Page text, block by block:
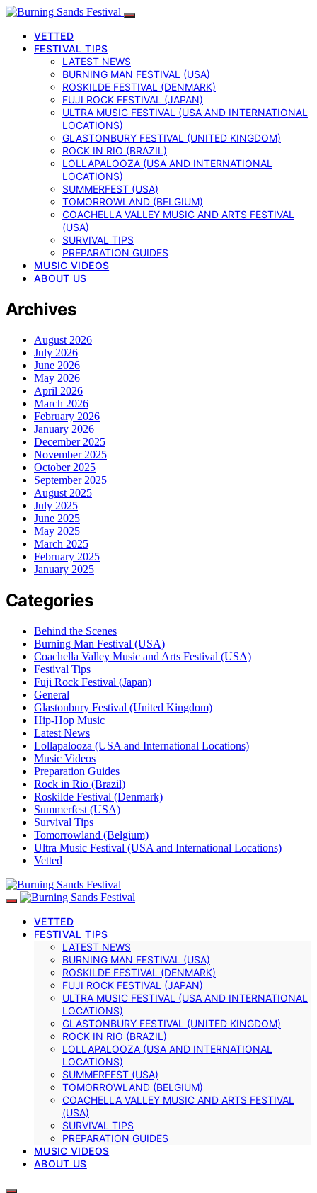
VETTED
FESTIVAL TIPS
LATEST NEWS
BURNING MAN FESTIVAL (USA)
ROSKILDE FESTIVAL (DENMARK)
FUJI ROCK FESTIVAL (JAPAN)
ULTRA MUSIC FESTIVAL (USA AND INTERNATIONAL
LOCATIONS)
GLASTONBURY FESTIVAL (UNITED KINGDOM)
ROCK IN RIO (BRAZIL)
LOLLAPALOOZA (USA AND INTERNATIONAL
LOCATIONS)
SUMMERFEST (USA)
TOMORROWLAND (BELGIUM)
COACHELLA VALLEY MUSIC AND ARTS FESTIVAL
(USA)
SURVIVAL TIPS
PREPARATION GUIDES
MUSIC VIDEOS
ABOUT US
Archives
August 2026
July 2026
June 2026
May 2026
April 2026
March 2026
February 2026
January 2026
December 2025
November 2025
October 2025
September 2025
August 2025
July 2025
June 2025
May 2025
March 2025
February 2025
January 2025
Categories
Behind the Scenes
Burning Man Festival (USA)
Coachella Valley Music and Arts Festival (USA)
Festival Tips
Fuji Rock Festival (Japan)
General
Glastonbury Festival (United Kingdom)
Hip-Hop Music
Latest News
Lollapalooza (USA and International Locations)
Music Videos
Preparation Guides
Rock in Rio (Brazil)
Roskilde Festival (Denmark)
Summerfest (USA)
Survival Tips
Tomorrowland (Belgium)
Ultra Music Festival (USA and International Locations)
Vetted
VETTED
FESTIVAL TIPS
LATEST NEWS
BURNING MAN FESTIVAL (USA)
ROSKILDE FESTIVAL (DENMARK)
FUJI ROCK FESTIVAL (JAPAN)
ULTRA MUSIC FESTIVAL (USA AND INTERNATIONAL
LOCATIONS)
GLASTONBURY FESTIVAL (UNITED KINGDOM)
ROCK IN RIO (BRAZIL)
LOLLAPALOOZA (USA AND INTERNATIONAL
LOCATIONS)
SUMMERFEST (USA)
TOMORROWLAND (BELGIUM)
COACHELLA VALLEY MUSIC AND ARTS FESTIVAL
(USA)
SURVIVAL TIPS
PREPARATION GUIDES
MUSIC VIDEOS
ABOUT US